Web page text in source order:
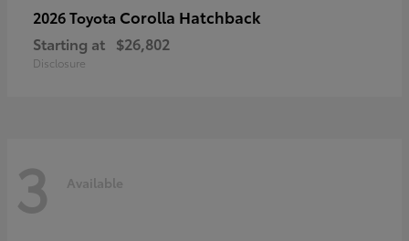
2026 Toyota Corolla Hatchback
Starting at $26,802
Disclosure
3 Available